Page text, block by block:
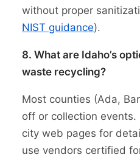
without proper
NIST guidance).
8. What are Idaho’s
waste recycling?
Most counties (Ada,
off or collection
city web pages for
use vendors certified